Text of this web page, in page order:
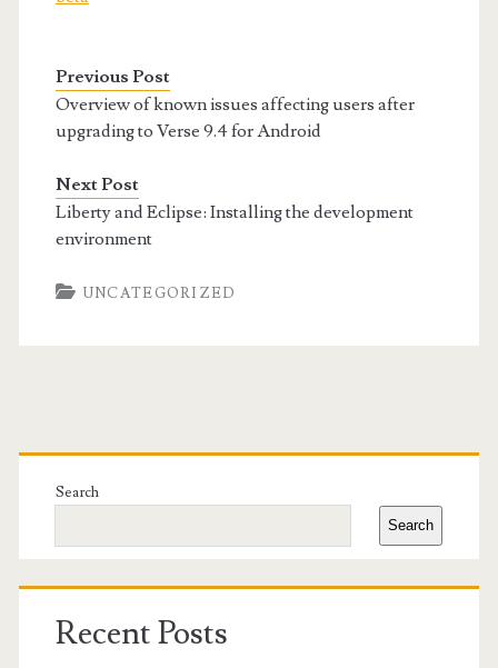
Previous Post
Overview of known issues affecting users after
upgrading to Verse 9.4 for Android
Next Post
Liberty and Eclipse: Installing the development
environment
UNCATEGORIZED
Primary
Sidebar
Search
Search
Recent Posts